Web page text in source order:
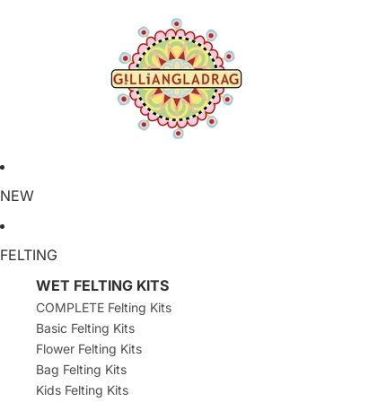
NEW
FELTING
WET FELTING KITS
COMPLETE Felting Kits
Basic Felting Kits
Flower Felting Kits
Bag Felting Kits
Kids Felting Kits